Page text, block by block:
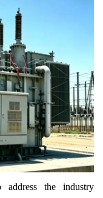
the industry